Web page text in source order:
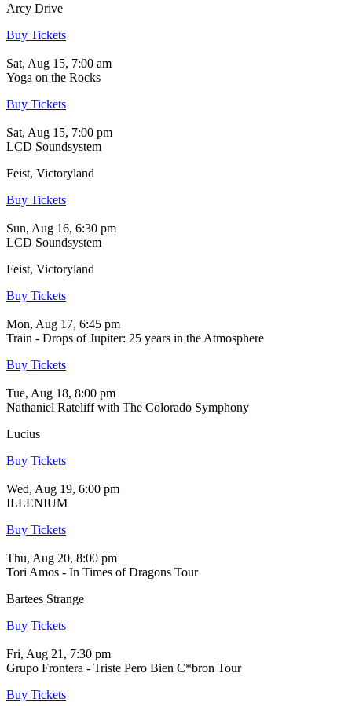
Arcy Drive
Buy Tickets
Sat, Aug 15, 7:00 am
Yoga on the Rocks
Buy Tickets
Sat, Aug 15, 7:00 pm
LCD Soundsystem
Feist, Victoryland
Buy Tickets
Sun, Aug 16, 6:30 pm
LCD Soundsystem
Feist, Victoryland
Buy Tickets
Mon, Aug 17, 6:45 pm
Train - Drops of Jupiter: 25 years in the Atmosphere
Buy Tickets
Tue, Aug 18, 8:00 pm
Nathaniel Rateliff with The Colorado Symphony
Lucius
Buy Tickets
Wed, Aug 19, 6:00 pm
ILLENIUM
Buy Tickets
Thu, Aug 20, 8:00 pm
Tori Amos - In Times of Dragons Tour
Bartees Strange
Buy Tickets
Fri, Aug 21, 7:30 pm
Grupo Frontera - Triste Pero Bien C*bron Tour
Buy Tickets